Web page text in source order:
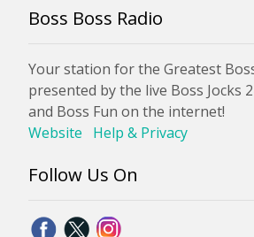
Boss Boss Radio
Your station for the Greatest
presented by the live Boss Jocks
and Boss Fun on the internet!
Website
Help & Privacy
Follow Us On